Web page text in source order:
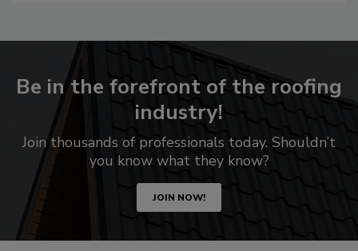
Be in the forefront of the roofing
industry!
Join thousands of professionals today. Shouldn’t
you know what they know?
JOIN NOW!